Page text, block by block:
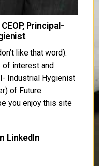
Principal-
like that word).
interest and
Industrial Hygienist
of Future
you enjoy this site
LinkedIn